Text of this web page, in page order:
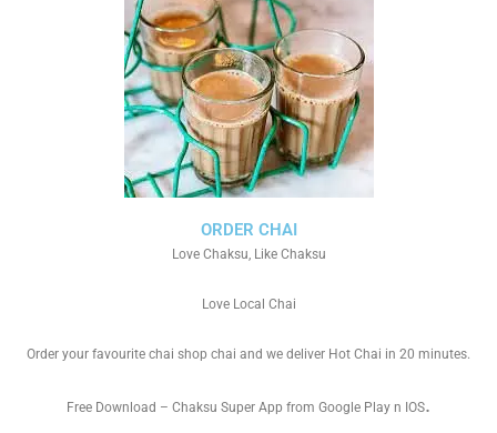
ORDER CHAI
Love Chaksu, Like Chaksu
Love Local Chai
Order your favourite chai shop chai and we deliver Hot Chai in 20 minutes.
Free Download – Chaksu Super App from Google Play n IOS.